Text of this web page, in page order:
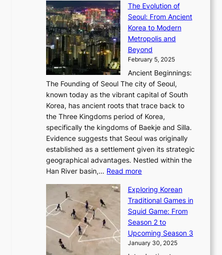
C
o
d
e
s
r
A
u
s
o
n
o
f
n
o
v
t
a
n
d
G
l
o
b
a
l
G
l
a
m
o
u
r
W
o
n
d
a
x
C
a
r
t
i
e
r
’
s
F
e
b
r
u
r
y
2
0
2
6
:
t
r
a
l
J
o
n
e
u
i
o
f
P
y
y
a
g
The Evolution of
Seoul: From Ancient
Korea to Modern
Metropolis and
Beyond
February 5, 2025
Ancient Beginnings:
The Founding of Seoul The city of Seoul,
known today as the vibrant capital of South
Korea, has ancient roots that trace back to
the Three Kingdoms period of Korea,
specifically the kingdoms of Baekje and Silla.
Evidence suggests that Seoul was originally
established as a settlement given its strategic
geographical advantages. Nestled within the
Han River basin,… Read more:
h
e
E
v
o
l
Exploring Korean
Traditional Games in
Squid Game: From
Season 2 to
Upcoming Season 3
January 30, 2025